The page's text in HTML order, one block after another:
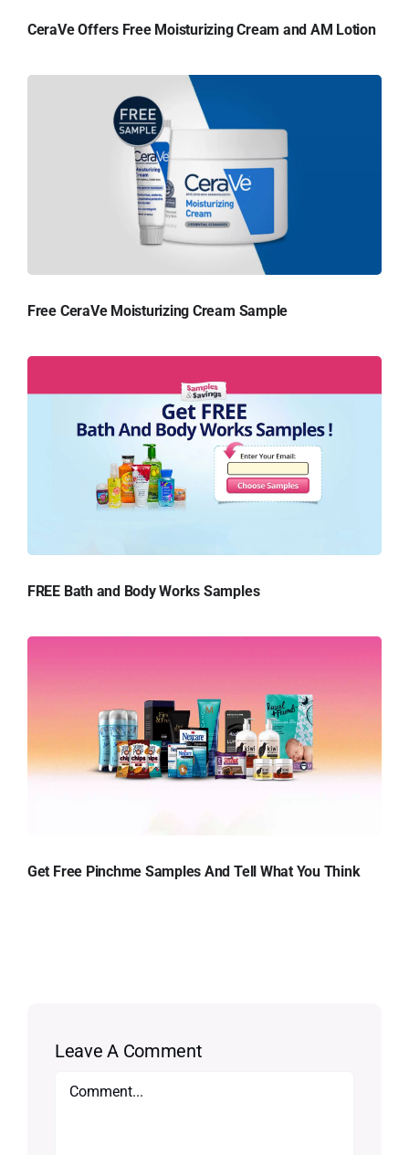
CeraVe Offers Free Moisturizing Cream and AM Lotion
Free CeraVe Moisturizing Cream Sample
FREE Bath and Body Works Samples
Get Free Pinchme Samples And Tell What You Think
Leave A Comment
Comment